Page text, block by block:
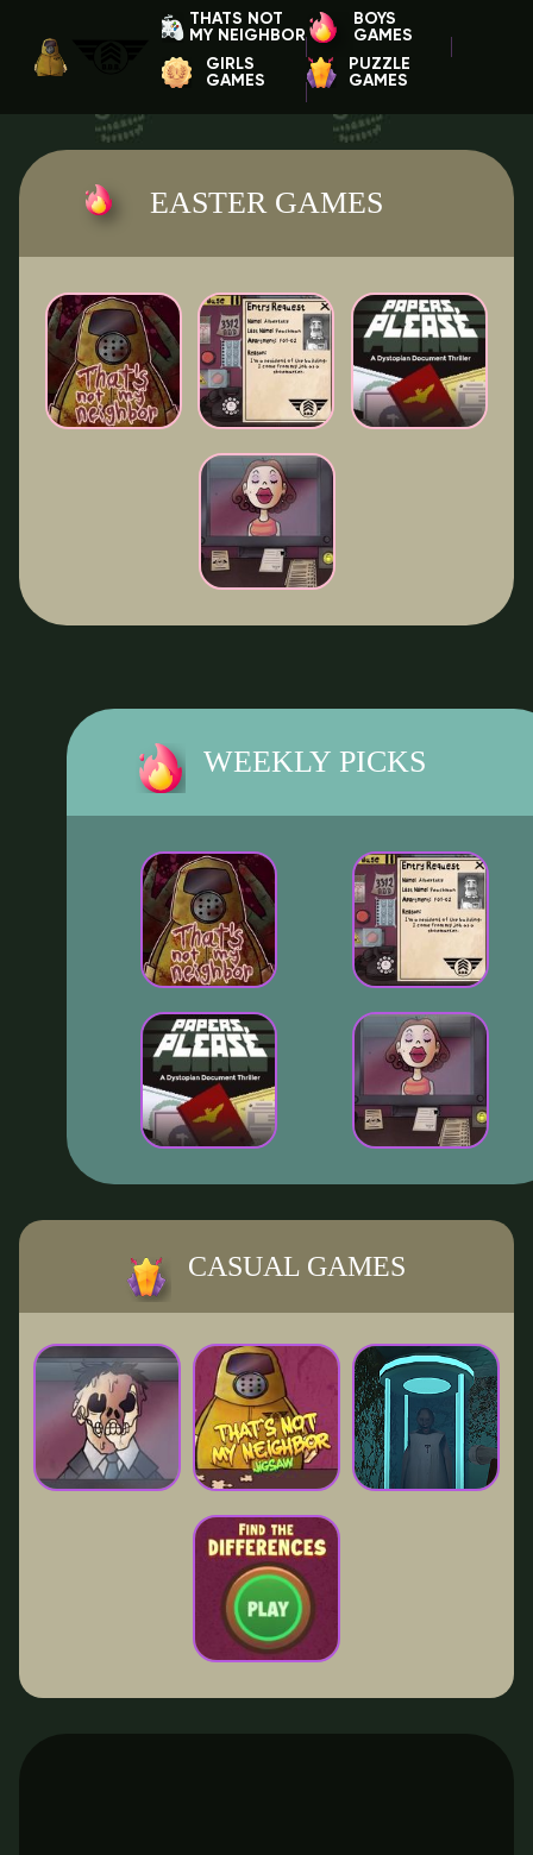
THATS NOT
MY NEIGHBOR
BOYS
GAMES
GIRLS
GAMES
PUZZLE
GAMES
EASTER GAMES
WEEKLY PICKS
CASUAL GAMES